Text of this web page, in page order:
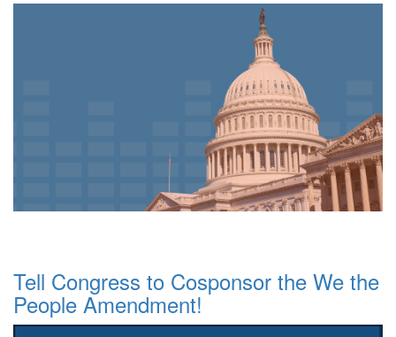
Tell Congress to Cosponsor the We the
People Amendment!